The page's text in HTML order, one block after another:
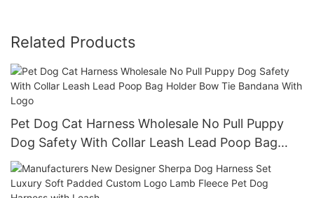
Related Products
Pet Dog Cat Harness Wholesale No Pull Puppy
Dog Safety With Collar Leash Lead Poop Bag
Holder Bow Tie Bandana With Logo